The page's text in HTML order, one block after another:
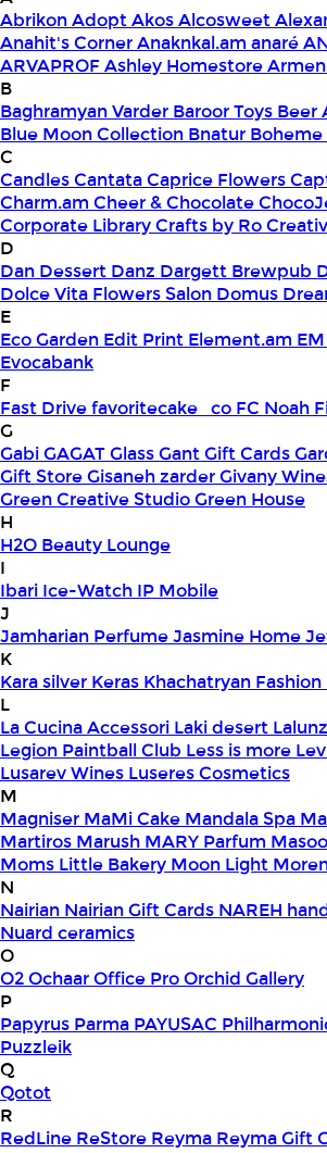
AbrikonAdoptAkosAlcosweet
Anahit's CornerAnaknkal.am anaré
ARVAPROF Ashley Homestore
B
Baghramyan Varder Baroor Toys Beer
Blue Moon Collection Bnatur Boheme
C
CandlesCantataCaprice Flowers
Charm.am Cheer & Chocolate
Corporate LibraryCrafts by Ro
D
Dan Dessert Danz Dargett Brewpub
Dolce Vita Flowers Salon Domus
E
Eco Garden Edit Print Element.am
Evocabank
F
Fast Drivefavoritecake_co FC Noah
G
GabiGAGAT GlassGant Gift Cards
Gift StoreGisaneh zarderGivany
Green Creative StudioGreen House
H
H2O Beauty Lounge
I
Ibari Ice-Watch IP Mobile
J
Jamharian PerfumeJasmine Home
K
Kara silver Keras Khachatryan Fashion
L
La Cucina Accessori Laki desert Lalunz
Legion Paintball Club Less is more
Lusarev Wines Luseres Cosmetics
M
Magniser MaMi Cake Mandala Spa
Martiros Marush MARY Parfum
Moms Little Bakery Moon Light
N
Nairian Nairian Gift Cards NAREH
Nuard ceramics
O
O2OchaarOffice ProOrchid Gallery
P
Papyrus Parma PAYUSAC
Puzzleik
Q
Qotot
R
RedLine ReStore Reyma Reyma Gift